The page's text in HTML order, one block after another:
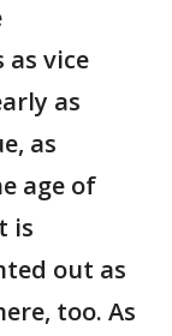
vice
as
as
age of
is
out as
too. As